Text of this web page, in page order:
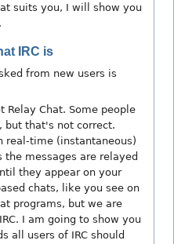
suits you, I will show you
IRC is
from new users is
Relay Chat. Some people
but that's not correct.
real-time (instantaneous)
messages are relayed
they appear on your
chats, like you see on
programs, but we are
I am going to show you
all users of IRC should